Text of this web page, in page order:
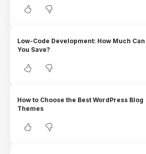
Low-Code Development: How Much Can
You Save?
How to Choose the Best WordPress Blog
Themes